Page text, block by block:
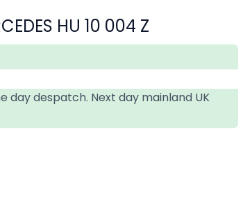
HU 10 004 Z
despatch. Next day mainland UK